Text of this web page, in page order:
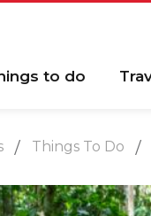
to do
Things To Do